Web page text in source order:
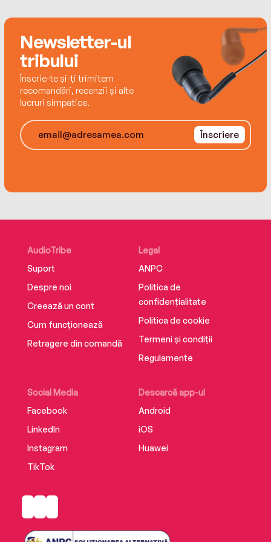
extraordinary circumstances.
Newsletter-ul
tribului
Înscrie-te și-ți trimitem
recomandări, recenzii și alte
lucruri simpatice.
Înscriere
AudioTribe
Suport
Despre noi
Creează un cont
Cum funcționează
Retragere din comandă
Social Media
Facebook
LinkedIn
Instagram
TikTok
Descarcă app-ul
Android
iOS
Huawei
Legal
ANPC
Politica de
confidențialitate
Politica de cookie
Termeni și condiții
Regulamente